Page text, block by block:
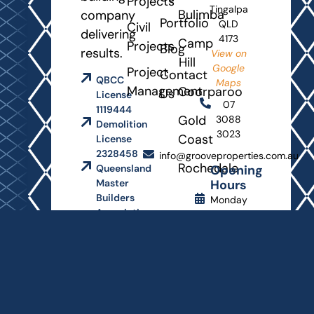
company
delivering
results.
QBCC
License
1119444
Demolition
License
2328458
Queensland
Master
Builders
Association
Civil
Projects
Project
Management
Portfolio
Blog
Contact
Us
Bulimba
Camp
Hill
Coorparoo
Gold
Coast
Rochedale
Tingalpa
QLD
4173
View on
Google
Maps
07
3088
3023
info@grooveproperties.com.au
Opening
Hours
Monday
- Friday